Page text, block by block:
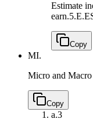
Estimate
earn.
Copy
MI.
Micro and
Copy
a.3